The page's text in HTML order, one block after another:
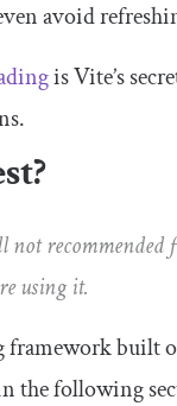
avoid
is Vite’s
recommended
using it.
framework built
the following